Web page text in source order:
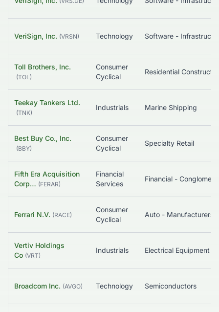
VeriSign, Inc. (VRSN) Technology
Toll Brothers, Inc.
(TOL)
Consumer
Cyclical
Residential
Teekay Tankers Ltd.
(TNK)
Industrials Marine Shipping
Best Buy Co., Inc.
(BBY)
Consumer
Cyclical
Specialty Retail
Fifth Era Acquisition
Corp… (FERAR)
Financial
Services
Ferrari N.V. (RACE)
Consumer
Cyclical
Auto - Manufacturers
Vertiv Holdings
Co (VRT)
Industrials
Broadcom Inc. (AVGO) Technology Semiconductors